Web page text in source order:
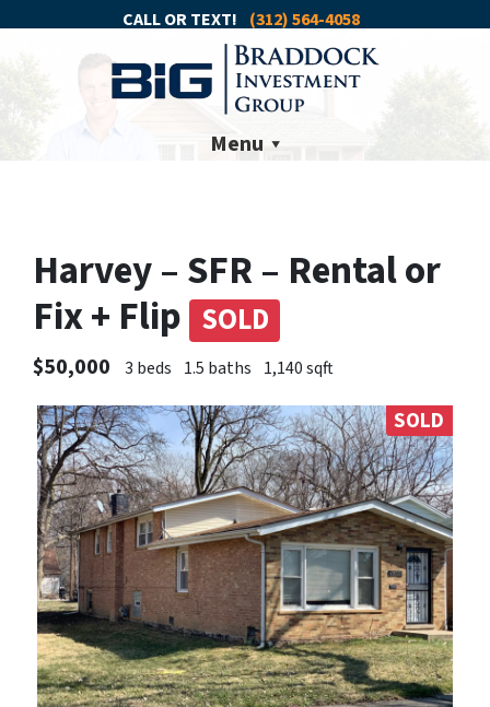
CALL OR TEXT! (312) 564-4058
Menu
Harvey – SFR – Rental or
Fix + Flip SOLD
$50,000 3 beds 1.5 baths 1,140 sqft
SOLD